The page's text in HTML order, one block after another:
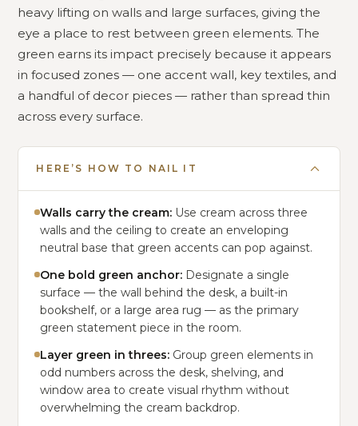
heavy lifting on walls and large surfaces, giving the
eye a place to rest between green elements. The
green earns its impact precisely because it appears
in focused zones — one accent wall, key textiles, and
a handful of decor pieces — rather than spread thin
across every surface.
HERE’S HOW TO NAIL IT
Walls carry the cream: Use cream across three
walls and the ceiling to create an enveloping
neutral base that green accents can pop against.
One bold green anchor: Designate a single
surface — the wall behind the desk, a built-in
bookshelf, or a large area rug — as the primary
green statement piece in the room.
Layer green in threes: Group green elements in
odd numbers across the desk, shelving, and
window area to create visual rhythm without
overwhelming the cream backdrop.